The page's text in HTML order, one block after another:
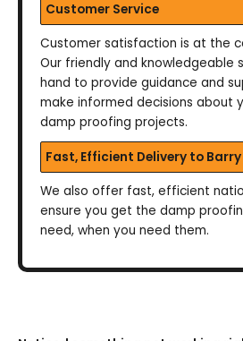
Customer Service
Customer satisfaction is at the
Our friendly and knowledgeable
hand to provide guidance and
make informed decisions about
damp proofing projects.
Fast, Efficient Delivery to Barry
We also offer fast, efficient
ensure you get the damp
need, when you need them.